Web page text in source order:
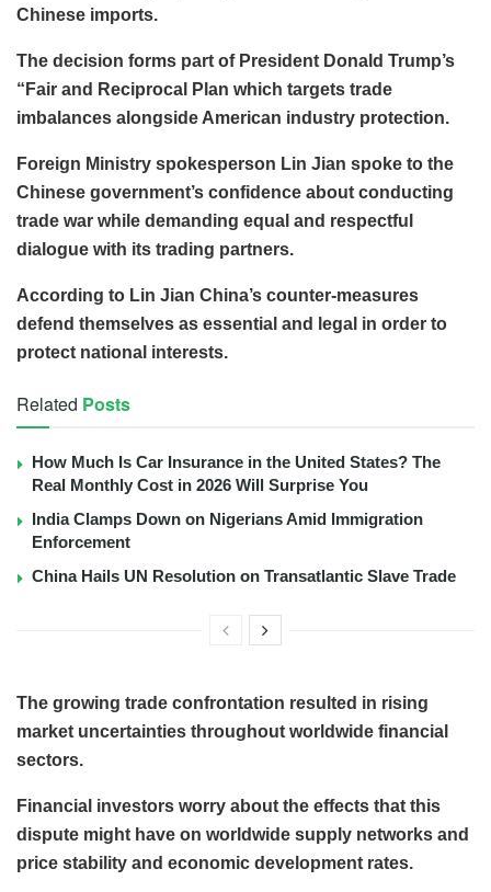
Chinese imports.
The decision forms part of President Donald Trump’s
“Fair and Reciprocal Plan which targets trade
imbalances alongside American industry protection.
Foreign Ministry spokesperson Lin Jian spoke to the
Chinese government’s confidence about conducting
trade war while demanding equal and respectful
dialogue with its trading partners.
According to Lin Jian China’s counter-measures
defend themselves as essential and legal in order to
protect national interests.
Related Posts
How Much Is Car Insurance in the United States? The
Real Monthly Cost in 2026 Will Surprise You
India Clamps Down on Nigerians Amid Immigration
Enforcement
China Hails UN Resolution on Transatlantic Slave Trade
The growing trade confrontation resulted in rising
market uncertainties throughout worldwide financial
sectors.
Financial investors worry about the effects that this
dispute might have on worldwide supply networks and
price stability and economic development rates.